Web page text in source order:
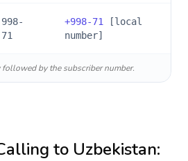
998-
71
+998-71
[local
number]
by the subscriber number.
to Uzbekistan: